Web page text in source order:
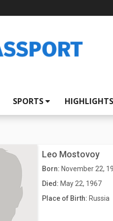
SPORTS HIGHLIGHTS
Leo Mostovoy
Born: November 22,
Died: May 22, 1967
Place of Birth: Russia